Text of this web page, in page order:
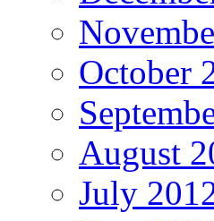
October
August
July